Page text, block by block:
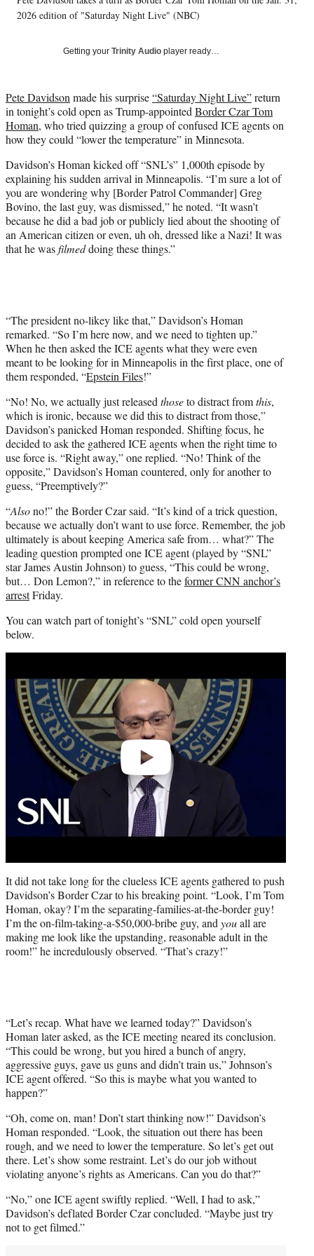
y
e
r
)
2026 edition of "Saturday Night Live" (NBC)
Getting your Trinity Audio player ready…
Pete Davidson made his surprise“Saturday Night Live”return
in tonight’s cold open as Trump-appointed Border Czar Tom
Homan, who tried quizzing a group of confused ICE agents on
how they could “lower the temperature” in Minnesota.
Davidson’s Homan kicked off “SNL’s” 1,000th episode by
explaining his sudden arrival in Minneapolis. “I’m sure a lot of
you are wondering why [Border Patrol Commander] Greg
Bovino, the last guy, was dismissed,” he noted. “It wasn’t
because he did a bad job or publicly lied about the shooting of
an American citizen or even, uh oh, dressed like a Nazi! It was
that he wasfilmeddoing these things.”
“The president no-likey like that,” Davidson’s Homan
remarked. “So I’m here now, and we need to tighten up.”
When he then asked the ICE agents what they were even
meant to be looking for in Minneapolis in the first place, one of
them responded, “Epstein Files!”
“No! No, we actually just released thoseto distract fromthis,
which is ironic, because we did this to distract from those,”
Davidson’s panicked Homan responded. Shifting focus, he
decided to ask the gathered ICE agents when the right time to
use force is. “Right away,” one replied. “No! Think of the
opposite,” Davidson’s Homan countered, only for another to
guess, “Preemptively?”
“Alsono!” the Border Czar said. “It’s kind of a trick question,
because we actually don’t want to use force. Remember, the job
ultimately is about keeping America safe from… what?” The
leading question prompted one ICE agent (played by “SNL”
star James Austin Johnson) to guess, “This could be wrong,
but… Don Lemon?,” in reference to theformer CNN anchor’s
arrestFriday.
You can watch part of tonight’s “SNL” cold open yourself
below.
It did not take long for the clueless ICE agents gathered to push
Davidson’s Border Czar to his breaking point. “Look, I’m Tom
Homan, okay? I’m the separating-families-at-the-border guy!
I’m the on-film-taking-a-$50,000-bribe guy, and youall are
making me look like the upstanding, reasonable adult in the
room!” he incredulously observed. “That’s crazy!”
“Let’s recap. What have we learned today?” Davidson’s
Homan later asked, as the ICE meeting neared its conclusion.
“This could be wrong, but you hired a bunch of angry,
aggressive guys, gave us guns and didn’t train us,” Johnson’s
ICE agent offered. “So this is maybe what you wanted to
happen?”
“Oh, come on, man! Don’t start thinking now!” Davidson’s
Homan responded. “Look, the situation out there has been
rough, and we need to lower the temperature. So let’s get out
there. Let’s show some restraint. Let’s do our job without
violating anyone’s rights as Americans. Can you do that?”
“No,” one ICE agent swiftly replied. “Well, I had to ask,”
Davidson’s deflated Border Czar concluded. “Maybe just try
not to get filmed.”